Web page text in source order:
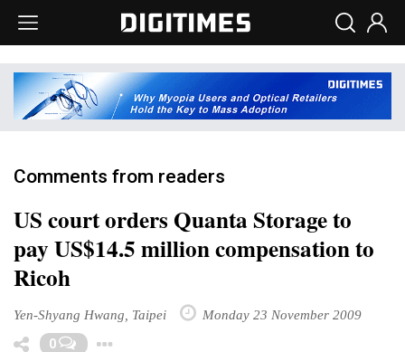
Comments from readers
US court orders Quanta Storage to
pay US$14.5 million compensation to
Ricoh
Yen-Shyang Hwang, Taipei Monday 23 November 2009
0